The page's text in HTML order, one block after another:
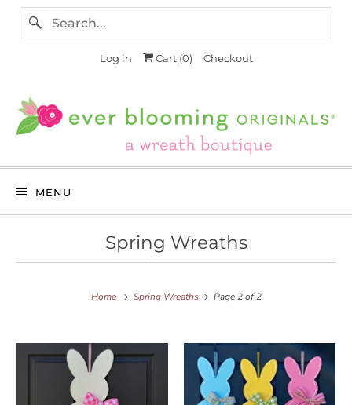
Log in Cart (0) Checkout
MENU
Spring Wreaths
Home Spring Wreaths Page 2 of 2